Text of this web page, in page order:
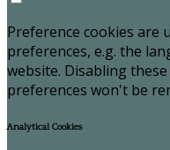
Preference cookies are
preferences, e.g. the
website. Disabling
preferences won't be
Analytical Cookies